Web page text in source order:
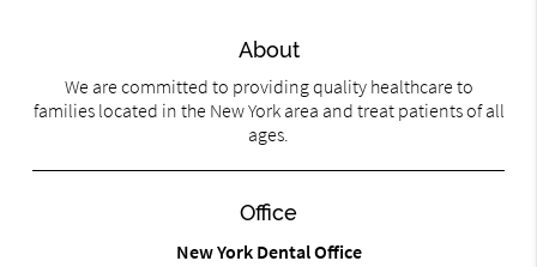
About
We are committed to providing quality healthcare to
families located in the New York area and treat patients of all
ages.
Office
New York Dental Office